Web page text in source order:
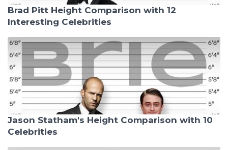
Brad Pitt Height Comparison with 12
Interesting Celebrities
Jason Statham's Height Comparison with 10
Celebrities